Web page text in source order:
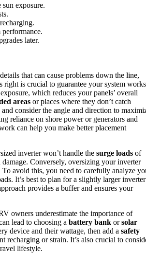
exposure.
later.
that can cause problems down the line,
right is crucial to guarantee your system works
which reduces your panels’ overall
areas or places where they don’t catch
consider the angle and direction to
reliance on shore power or generators and
can help you make better placement
inverter won’t handle the surge loads of
Conversely, oversizing your inverter
To avoid this, you need to carefully analyze
It’s best to plan for a slightly larger inverter
provides a buffer and ensures your
owners underestimate the importance of
lead to choosing a battery bank orsolar
device and their wattage, then add a safety
recharging or strain. It’s also crucial to
lifestyle.